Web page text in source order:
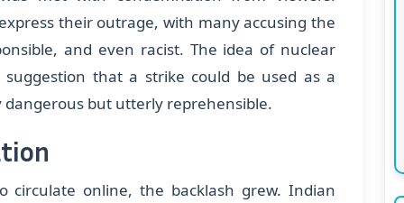
their outrage, with many accusing the
and even racist. The idea of nuclear
that a strike could be used as a
dangerous but utterly reprehensible.
circulate online, the backlash grew. Indian